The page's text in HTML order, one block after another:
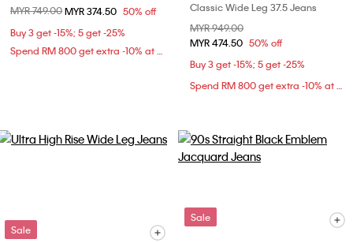
Price reduced from
MYR 749.00to
MYR 374.50 50% off
Buy 3 get -15%; 5 get -25%
Spend RM 800 get extra -10% at checkout
Classic Wide Leg 37.5 Jeans
Price reduced from
MYR 949.00
MYR 474.50 50% off
Buy 3 get -15%; 5 get -25%
Spend RM 800 get extra -10% at checkout
Sale
Sale